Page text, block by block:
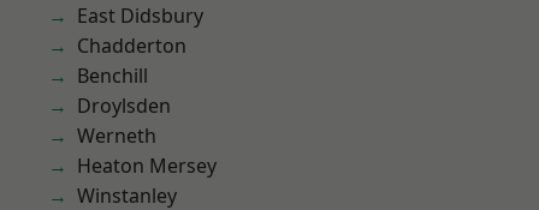
East Didsbury
Chadderton
Benchill
Droylsden
Werneth
Heaton Mersey
Winstanley